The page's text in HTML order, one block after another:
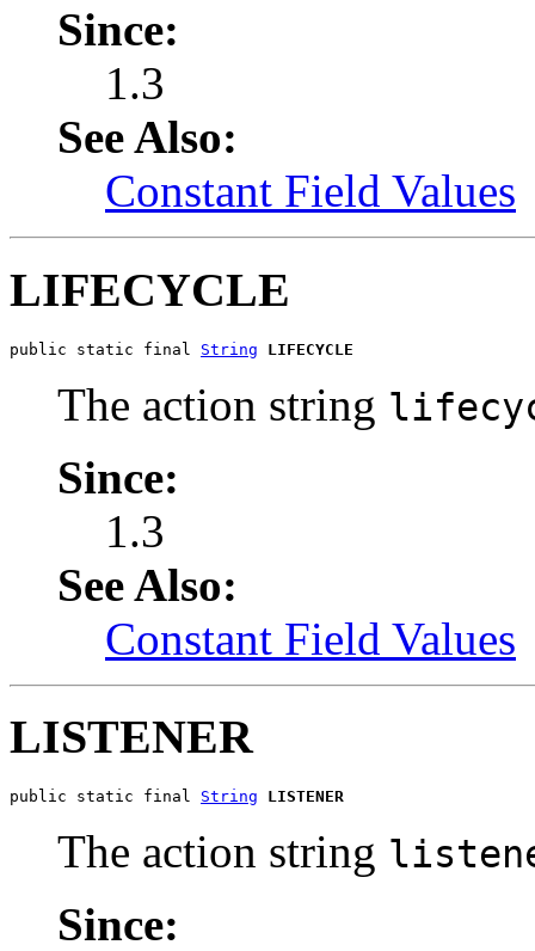
Since:
1.3
See Also:
Constant Field Values
LIFECYCLE
public static final String LIFECYCLE
The action string
Since:
1.3
See Also:
Constant Field Values
LISTENER
public static final String LISTENER
The action string
Since: